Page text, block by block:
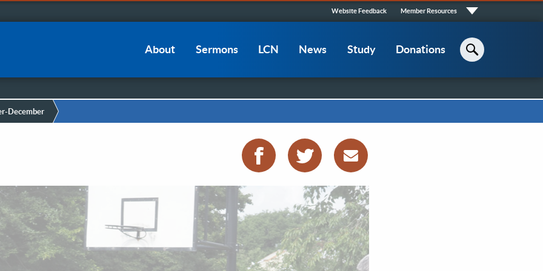
Quick
Links
Website Feedback Member Resources
navigation
About Sermons LCN News Study Donations
December